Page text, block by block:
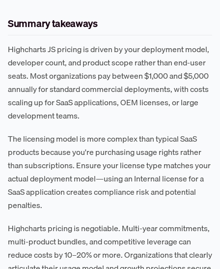
Summary takeaways
Highcharts JS pricing is driven by your deployment model,
developer count, and product scope rather than end-user
seats. Most organizations pay between $1,000 and $5,000
annually for standard commercial deployments, with costs
scaling up for SaaS applications, OEM licenses, or large
development teams.
The licensing model is more complex than typical SaaS
products because you're purchasing usage rights rather
than subscriptions. Ensure your license type matches your
actual deployment model—using an Internal license for a
SaaS application creates compliance risk and potential
penalties.
Highcharts pricing is negotiable. Multi-year commitments,
multi-product bundles, and competitive leverage can
reduce costs by 10–20% or more. Organizations that clearly